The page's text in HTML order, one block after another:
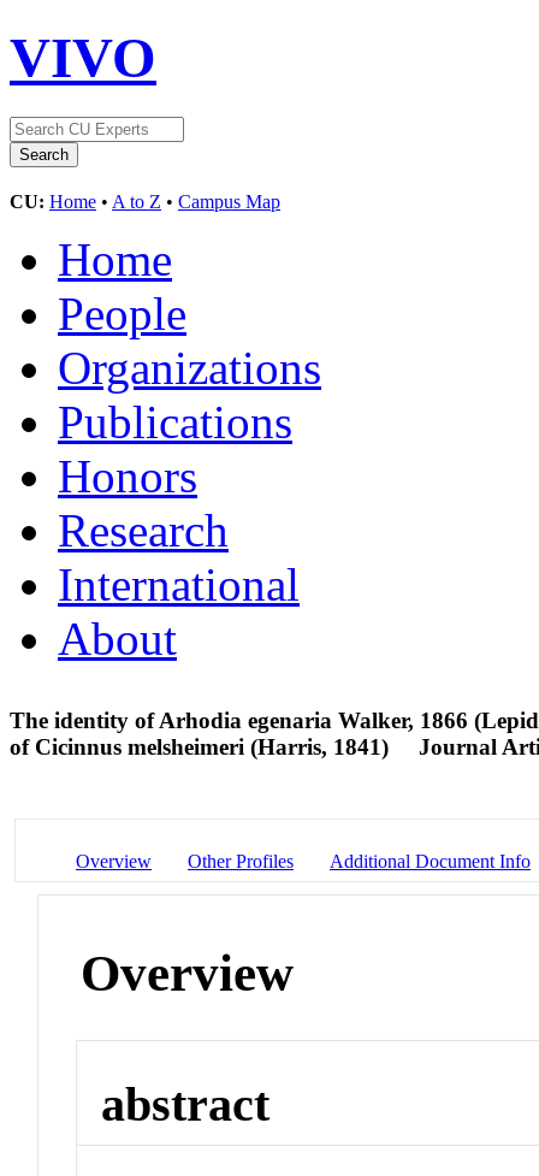
VIVO
CU: Home • A to Z • Campus Map
Home
People
Organizations
Publications
Honors
Research
International
About
The identity of Arhodia egenaria Walker, 1866
of Cicinnus melsheimeri (Harris, 1841)
Journal
Overview Other Profiles Additional Document Info
Overview
abstract